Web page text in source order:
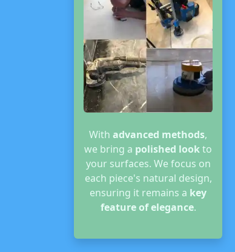
With advanced methods,
we bring a polished lookto
your surfaces. We focus on
each piece's natural design,
ensuring it remains a key
feature of elegance.